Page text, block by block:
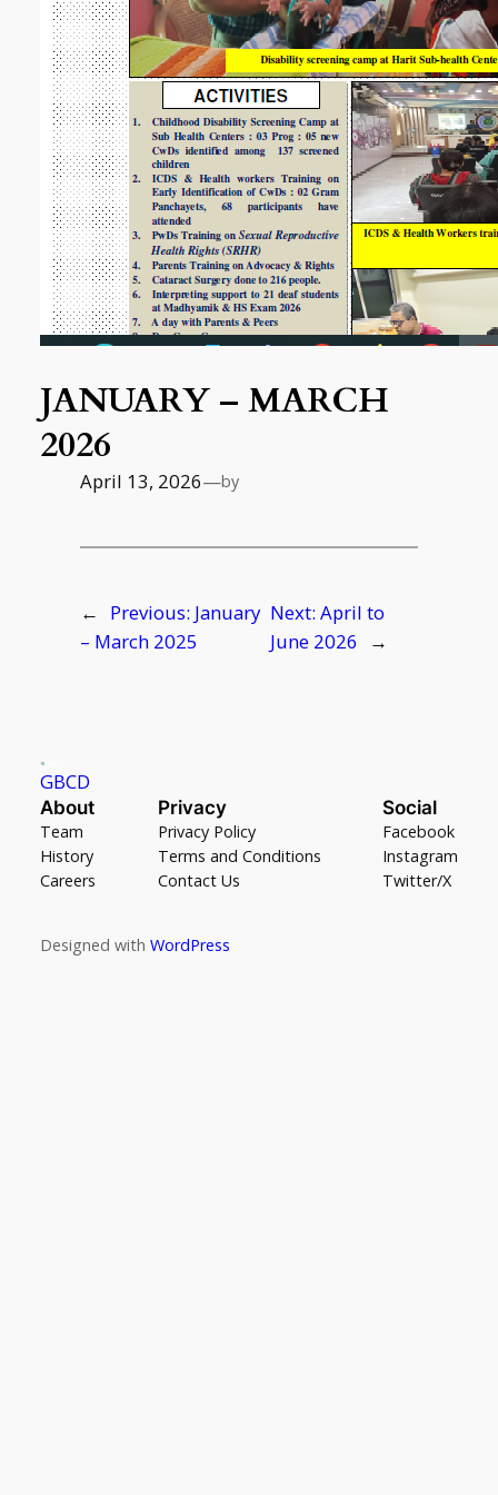
JANUARY – MARCH
2026
April 13, 2026—by
← Previous: January
– March 2025
Next: April to
June 2026
→
GBCD
About
Team
History
Careers
Privacy
Privacy Policy
Terms and Conditions
Contact Us
Social
Facebook
Instagram
Twitter/X
Designed with WordPress